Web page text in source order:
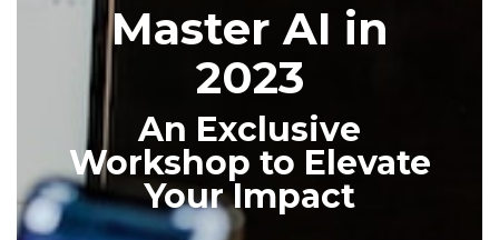
Master AI in
2023
An Exclusive
Workshop to Elevate
Your Impact